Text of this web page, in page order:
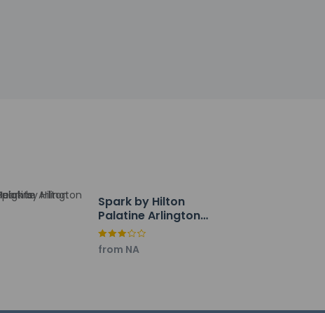
Spark by Hilton
Palatine Arlington
Heights
from NA